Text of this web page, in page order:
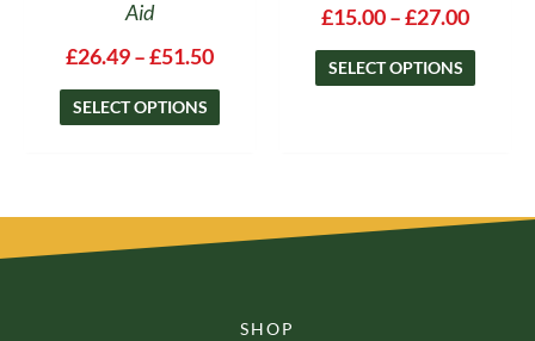
Aid
£26.49–£51.50
SELECT OPTIONS
£15.00–£27.00
SELECT OPTIONS
SHOP